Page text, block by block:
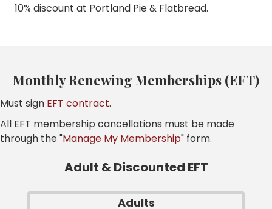
10% discount at Portland Pie & Flatbread.
Monthly Renewing Memberships (EFT)
Must sign EFT contract.
All EFT membership cancellations must be made
through the "Manage My Membership" form.
Adult & Discounted EFT
Adults